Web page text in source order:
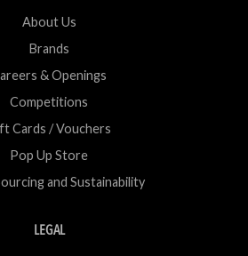
About Us
Brands
& Openings
Competitions
Cards / Vouchers
Pop Up Store
and Sustainability
LEGAL